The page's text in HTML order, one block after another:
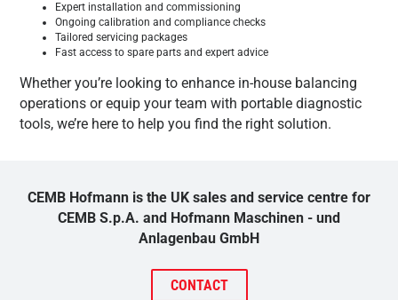
Expert installation and commissioning
Ongoing calibration and compliance checks
Tailored servicing packages
Fast access to spare parts and expert advice
Whether you’re looking to enhance in-house balancing
operations or equip your team with portable diagnostic
tools, we’re here to help you find the right solution.
CEMB Hofmann is the UK sales and service centre for
CEMB S.p.A. and Hofmann Maschinen - und
Anlagenbau GmbH
CONTACT